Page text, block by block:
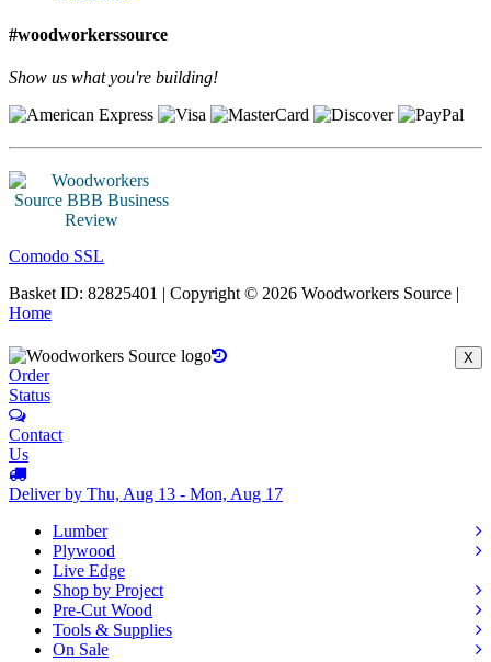
#woodworkerssource
Show us what you're building!
Comodo SSL
Basket ID: 82825401 | Copyright © 2026 Woodworkers Source |
Home
X
Order
Status
Contact
Us
Deliver by Thu, Aug 13 - Mon, Aug 17
Lumber
Plywood
Live Edge
Shop by Project
Pre-Cut Wood
Tools & Supplies
On Sale